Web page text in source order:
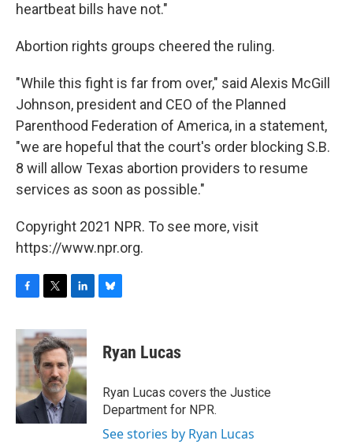
heartbeat bills have not."
Abortion rights groups cheered the ruling.
"While this fight is far from over," said Alexis McGill
Johnson, president and CEO of the Planned
Parenthood Federation of America, in a statement,
"we are hopeful that the court's order blocking S.B.
8 will allow Texas abortion providers to resume
services as soon as possible."
Copyright 2021 NPR. To see more, visit
https://www.npr.org.
c
e
b
o
k
i
t
t
e
r
n
k
e
d
I
n
e
s
y
Ryan Lucas
Ryan Lucas covers the Justice
Department for NPR.
See stories by Ryan Lucas